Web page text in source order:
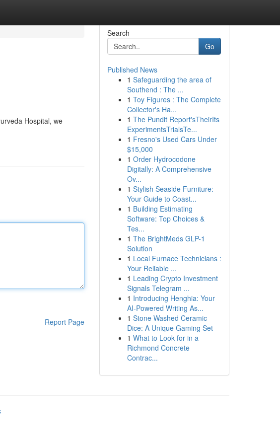
Hospital, we
Report Page
Search
Go
Published News
1 Safeguarding the area of
Southend : The ...
1 Toy Figures : The Complete
Collector's Ha...
1 The Pundit Report'sTheirIts
ExperimentsTrialsTe...
1 Fresno's Used Cars Under
$15,000
1 Order Hydrocodone
Digitally: A Comprehensive
Ov...
1 Stylish Seaside Furniture:
Your Guide to Coast...
1 Building Estimating
Software: Top Choices &
Tes...
1 The BrightMeds GLP-1
Solution
1 Local Furnace Technicians :
Your Reliable ...
1 Leading Crypto Investment
Signals Telegram ...
1 Introducing Henghia: Your
AI-Powered Writing As...
1 Stone Washed Ceramic
Dice: A Unique Gaming Set
1 What to Look for in a
Richmond Concrete
Contrac...